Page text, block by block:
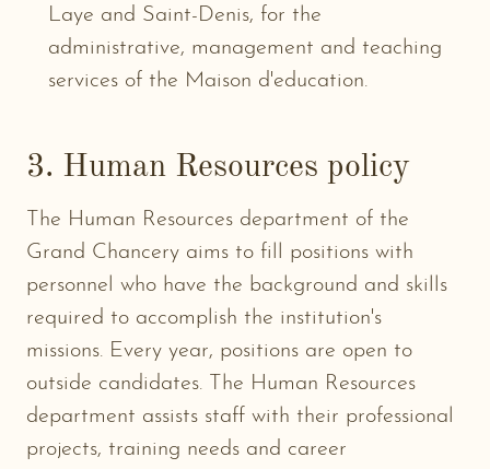
Laye and Saint-Denis, for the
administrative, management and teaching
services of the Maison d'education.
3. Human Resources policy
The Human Resources department of the
Grand Chancery aims to fill positions with
personnel who have the background and skills
required to accomplish the institution's
missions. Every year, positions are open to
outside candidates. The Human Resources
department assists staff with their professional
projects, training needs and career